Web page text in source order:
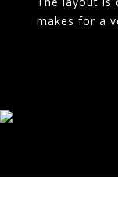
makes for a